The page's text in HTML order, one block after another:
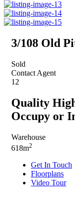
3/108 Old
Sold
Contact Agent
12
Quality
Occupy or
Warehouse
618m2
Get In Touch
Floorplans
Video Tour